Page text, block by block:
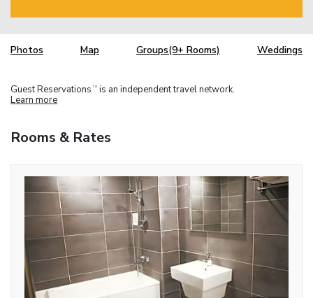
Photos Map Groups(9+ Rooms) Weddings
Guest Reservations TM is an independent travel network.
Learn more
Rooms & Rates